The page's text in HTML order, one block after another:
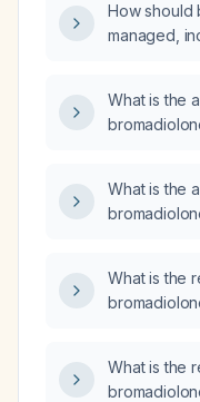
How should
managed,
What is the
What is the
What is the
What is the